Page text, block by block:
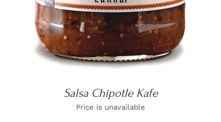
Salsa Chipotle Kafe
Price is unavailable